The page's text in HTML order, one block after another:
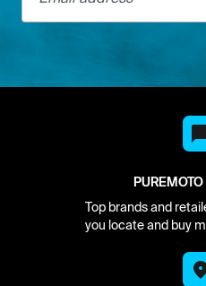
Top brands and
you locate and buy